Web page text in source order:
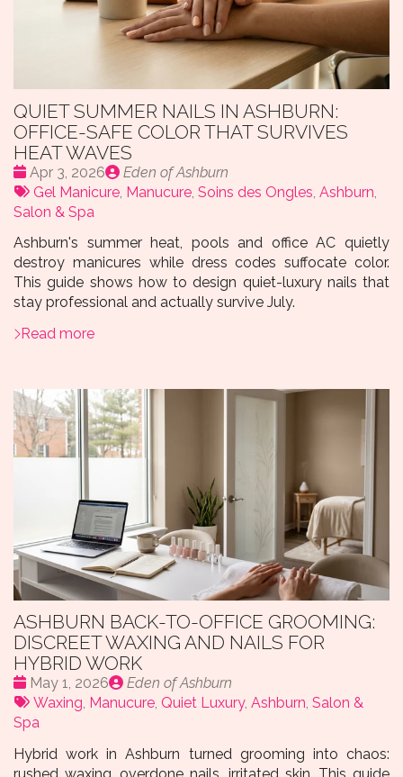
QUIET SUMMER NAILS IN ASHBURN:
OFFICE-SAFE COLOR THAT SURVIVES
HEAT WAVES
Date
:
Apr 3, 2026
Publié
par
Eden of Ashburn
Tags:
Gel Manicure Manucure Soins des Ongles Ashburn
Salon & Spa
Ashburn's summer heat, pools and office AC quietly
destroy manicures while dress codes suffocate color.
This guide shows how to design quiet-luxury nails that
stay professional and actually survive July.
Read more
ASHBURN BACK-TO-OFFICE GROOMING:
DISCREET WAXING AND NAILS FOR
HYBRID WORK
Date
:
May 1, 2026
Publié
par
Eden of Ashburn
Tags:
Waxing, Manucure, Quiet Luxury, Ashburn, Salon &
Spa
Hybrid work in Ashburn turned grooming into chaos:
rushed waxing, overdone nails, irritated skin. This guide